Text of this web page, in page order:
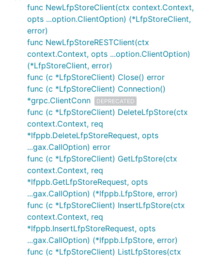
func NewLfpStoreClient(ctx context.Context,
opts ...option.ClientOption) (*LfpStoreClient,
error)
func NewLfpStoreRESTClient(ctx
context.Context, opts ...option.ClientOption)
(*LfpStoreClient, error)
func (c *LfpStoreClient) Close() error
func (c *LfpStoreClient) Connection()
*grpc.ClientConn
DEPRECATED
func (c *LfpStoreClient) DeleteLfpStore(ctx
context.Context, req
*lfppb.DeleteLfpStoreRequest, opts
...gax.CallOption) error
func (c *LfpStoreClient) GetLfpStore(ctx
context.Context, req
*lfppb.GetLfpStoreRequest, opts
...gax.CallOption) (*lfppb.LfpStore, error)
func (c *LfpStoreClient) InsertLfpStore(ctx
context.Context, req
*lfppb.InsertLfpStoreRequest, opts
...gax.CallOption) (*lfppb.LfpStore, error)
func (c *LfpStoreClient) ListLfpStores(ctx